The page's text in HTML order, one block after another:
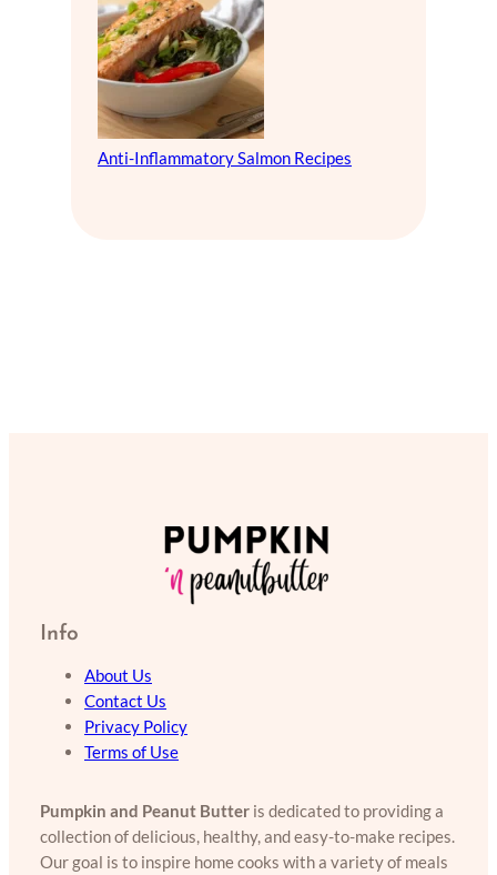
Anti-Inflammatory Salmon Recipes
Info
About Us
Contact Us
Privacy Policy
Terms of Use
Pumpkin and Peanut Butter is dedicated to providing a
collection of delicious, healthy, and easy-to-make recipes.
Our goal is to inspire home cooks with a variety of meals